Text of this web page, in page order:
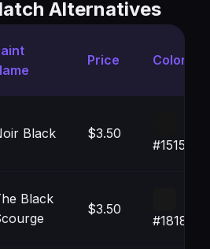
Alternatives
Price Color
Black $3.50
#151515
Black
$3.50
#181818